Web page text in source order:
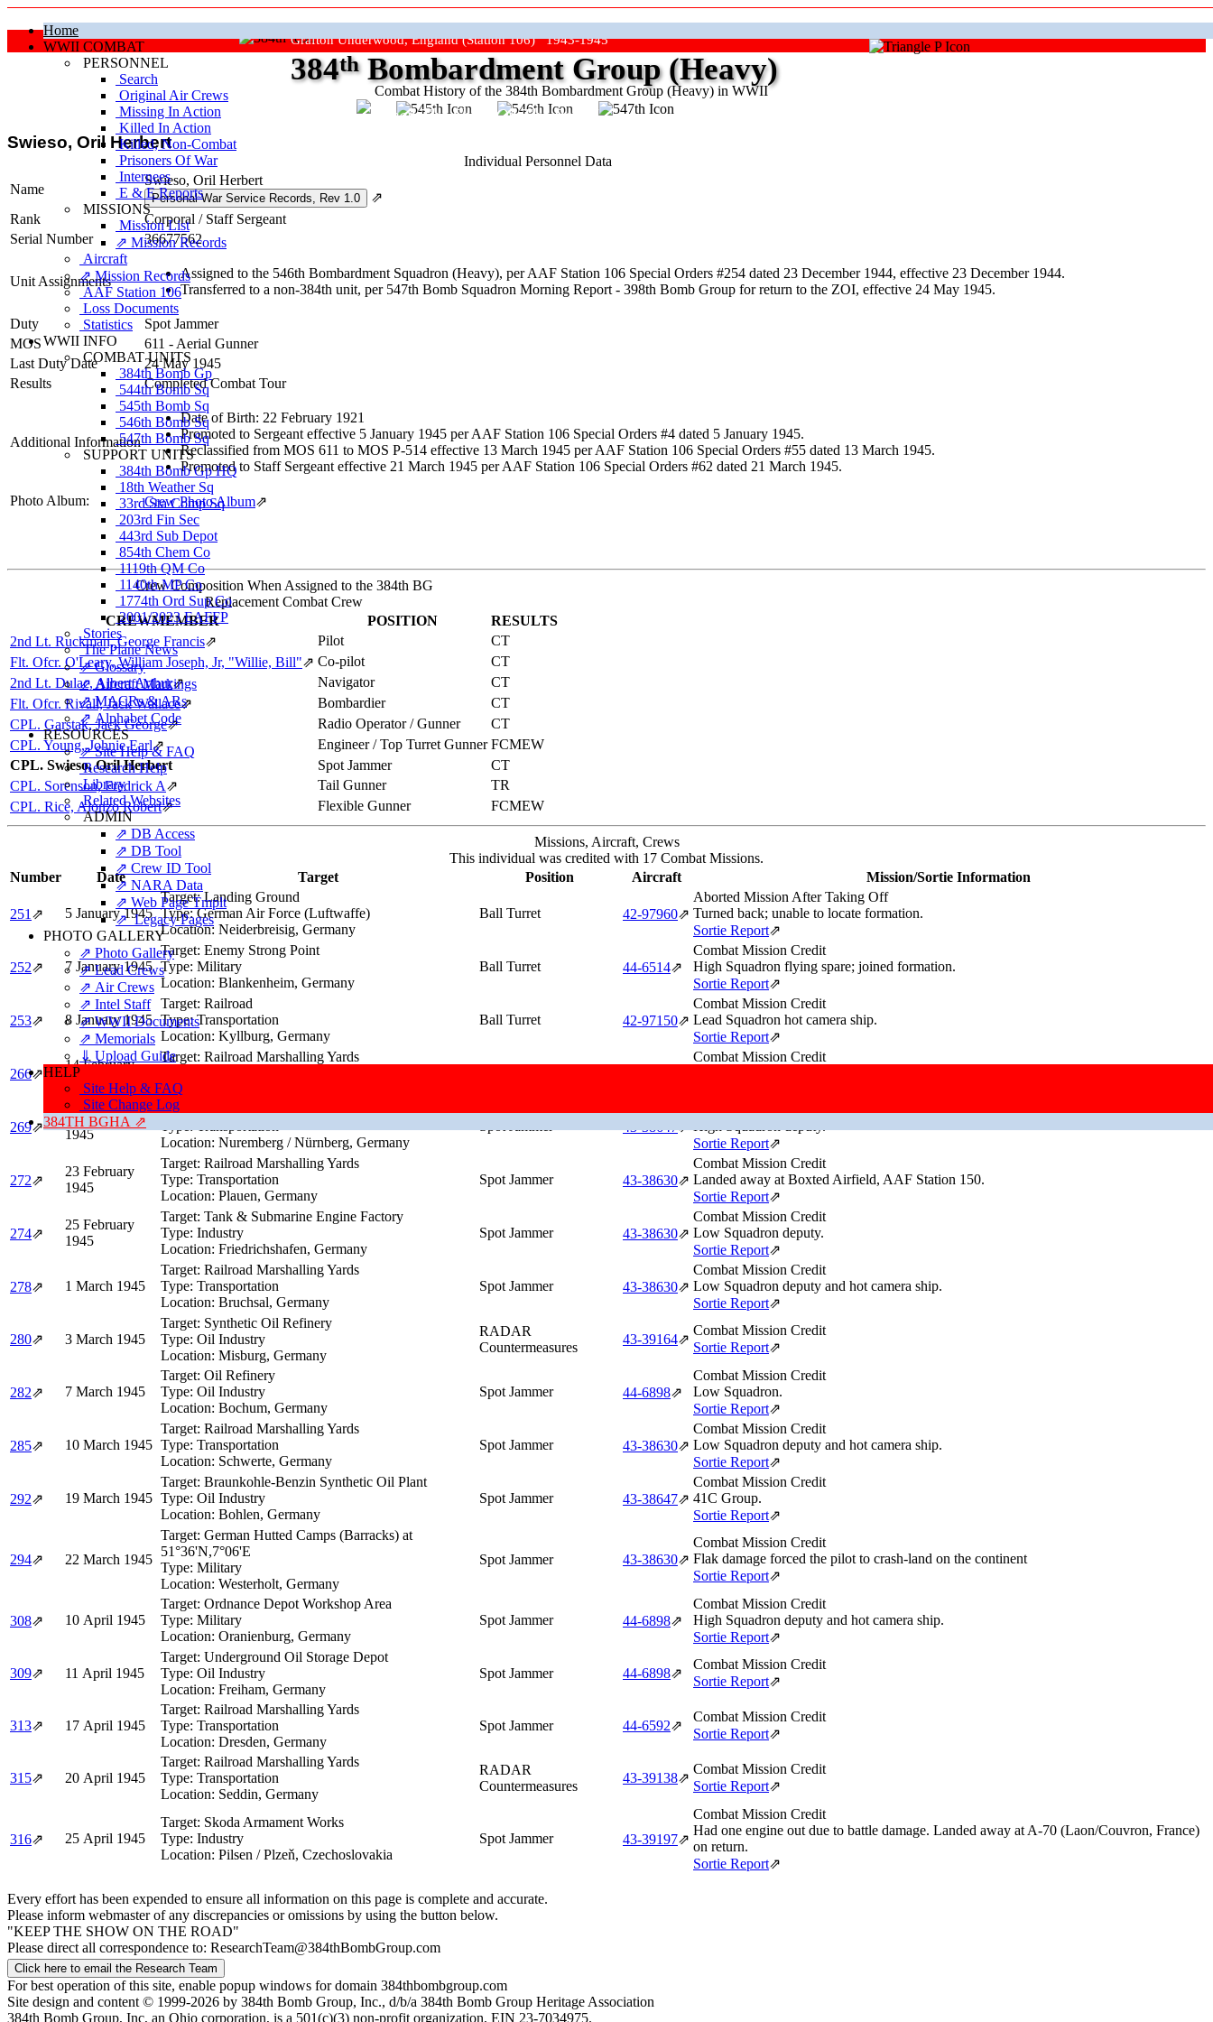
Home
WWII COMBAT
PERSONNEL
Search
Original Air Crews
Missing In Action
Killed In Action
Killed, Non‑Combat
Prisoners Of War
Internees
E & E Reports
MISSIONS
Mission List
⇗ Mission Records
Aircraft
⇗ Mission Records
AAF Station 106
Loss Documents
Statistics
WWII INFO
COMBAT UNITS
384th Bomb Gp
544th Bomb Sq
545th Bomb Sq
546th Bomb Sq
547th Bomb Sq
SUPPORT UNITS
384th Bomb Gp HQ
18th Weather Sq
33rd Sta Comp Sq
203rd Fin Sec
443rd Sub Depot
854th Chem Co
1119th QM Co
1140th MP Co
1774th Ord Sup Co
2001/2023 EAFFP
Stories
The Plane News
⇗ Glossary
⇗ Aircraft Markings
⇗ MACRs & ARs
⇗ Alphabet Code
RESOURCES
⇗ Site Help & FAQ
Research Help
Library
Related Websites
ADMIN
⇗ DB Access
⇗ DB Tool
⇗ Crew ID Tool
⇗ NARA Data
⇗ Web Page Tmplt
⇗ Legacy Pages
PHOTO GALLERY
⇗ Photo Gallery
⇗ Lead Crews
⇗ Air Crews
⇗ Intel Staff
⇗ WWII Documents
⇗ Memorials
⇓ Upload Guide
HELP
Site Help & FAQ
Site Change Log
384TH BGHA ⇗
Grafton Underwood, England (Station 106) 1943-1945
Combat History of the 384th Bombardment Group (Heavy) in WWII
384thBombardment Group (Heavy)
"Keep The Show On The Road"
Swieso, Oril Herbert
Individual Personnel Data
Name
Swieso, Oril Herbert
⇗
Rank
Corporal / Staff Sergeant
Serial Number
36677562
Unit Assignments
Assigned to the 546th Bombardment Squadron (Heavy), per AAF Station 106 Special Orders #254 dated 23 December 1944, effective 23 December 1944.
Transferred to a non-384th unit, per 547th Bomb Squadron Morning Report - 398th Bomb Group for return to the ZOI, effective 24 May 1945.
Duty
Spot Jammer
MOS
611 - Aerial Gunner
Last Duty Date
24 May 1945
Results
Completed Combat Tour
Additional Information
Date of Birth: 22 February 1921
Promoted to Sergeant effective 5 January 1945 per AAF Station 106 Special Orders #4 dated 5 January 1945.
Reclassified from MOS 611 to MOS P-514 effective 13 March 1945 per AAF Station 106 Special Orders #55 dated 13 March 1945.
Promoted to Staff Sergeant effective 21 March 1945 per AAF Station 106 Special Orders #62 dated 21 March 1945.
Photo Album: Crew Photo Album⇗
Crew Composition When Assigned to the 384th BG
Replacement Combat Crew
CREWMEMBER
POSITION
RESULTS
2nd Lt. Ruckman, George Francis⇗ Pilot
CT
Flt. Ofcr. O'Leary, William Joseph, Jr, "Willie, Bill"⇗ Co-pilot
CT
2nd Lt. Dulac, Albert Arthur⇗ Navigator
CT
Flt. Ofcr. Rivall, Jack Wallace⇗ Bombardier
CT
CPL. Garstak, Jack George⇗ Radio Operator / Gunner
CT
CPL. Young, Johnie Earl⇗ Engineer / Top Turret Gunner FCMEW
CPL. Swieso, Oril Herbert
Spot Jammer
CT
CPL. Sorenson, Fredrick A⇗ Tail Gunner
TR
CPL. Rice, Alonzo Robert⇗ Flexible Gunner FCMEW
Missions, Aircraft, Crews
This individual was credited with 17 Combat Missions.
Number
Date Target Position Aircraft Mission/Sortie Information
251 ⇗ 5 January 1945
Target:Landing Ground
Type:German Air Force (Luftwaffe)
Location: Neiderbreisig, Germany
Ball Turret 42‑97960⇗
Aborted Mission After Taking Off
Turned back; unable to locate formation.
Sortie Report⇗
252⇗ 7 January 1945
Target: Enemy Strong Point
Type: Military
Location: Blankenheim, Germany
Ball Turret 44‑6514⇗
Combat Mission Credit
High Squadron flying spare; joined formation.
Sortie Report⇗
253⇗ 8 January 1945
Target: Railroad
Type:Transportation
Location: Kyllburg, Germany
Ball Turret 42‑97150⇗
Combat Mission Credit
Lead Squadron hot camera ship.
Sortie Report⇗
266⇗
14 February
1945
Target: Railroad Marshalling Yards
Location:
Combat Mission Credit
269⇗
20 February
1945
Target:Main Railroad Station
Location: Nuremberg / Nürnberg, Germany
43‑38647⇗
Combat Mission Credit
Sortie Report⇗
272⇗
23 February
1945
Target: Railroad Marshalling Yards
Type: Transportation
Location: Plauen, Germany
Spot Jammer 43‑38630⇗
Combat Mission Credit
Landed away at Boxted Airfield, AAF Station 150.
Sortie Report⇗
274⇗
25 February
1945
Target: Tank & Submarine Engine Factory
Type: Industry
Location: Friedrichshafen, Germany
Spot Jammer 43‑38630⇗
Combat Mission Credit
Low Squadron deputy.
Sortie Report⇗
278⇗ 1 March 1945
Target: Railroad Marshalling Yards
Type: Transportation
Location: Bruchsal, Germany
Spot Jammer 43‑38630⇗
Combat Mission Credit
Low Squadron deputy and hot camera ship.
Sortie Report⇗
280⇗ 3 March 1945
Target: Synthetic Oil Refinery
Type: Oil Industry
Location: Misburg, Germany
RADAR
Countermeasures
43‑39164⇗
Combat Mission Credit
Sortie Report⇗
282⇗ 7 March 1945
Target: Oil Refinery
Type: Oil Industry
Location: Bochum, Germany
Spot Jammer 44‑6898⇗
Combat Mission Credit
Low Squadron.
Sortie Report⇗
285⇗ 10 March 1945
Target: Railroad Marshalling Yards
Type: Transportation
Location: Schwerte, Germany
Spot Jammer 43‑38630⇗
Combat Mission Credit
Low Squadron deputy and hot camera ship.
Sortie Report⇗
292⇗ 19 March 1945
Target: Braunkohle-Benzin Synthetic Oil Plant
Type: Oil Industry
Location: Bohlen, Germany
Spot Jammer 43‑38647⇗
Combat Mission Credit
41C Group.
Sortie Report⇗
294⇗ 22 March 1945
Target: German Hutted Camps (Barracks) at
51°36'N,7°06'E
Type: Military
Location: Westerholt, Germany
Spot Jammer 43‑38630⇗
Combat Mission Credit
Flak damage forced the pilot to crash-land on the continent
Sortie Report⇗
308⇗ 10 April 1945
Target: Ordnance Depot Workshop Area
Type: Military
Location: Oranienburg, Germany
Spot Jammer 44‑6898⇗
Combat Mission Credit
High Squadron deputy and hot camera ship.
Sortie Report⇗
309⇗ 11 April 1945
Target: Underground Oil Storage Depot
Type: Oil Industry
Location: Freiham, Germany
Spot Jammer 44‑6898⇗
Combat Mission Credit
Sortie Report⇗
313⇗ 17 April 1945
Target: Railroad Marshalling Yards
Type: Transportation
Location: Dresden, Germany
Spot Jammer 44‑6592⇗
Combat Mission Credit
Sortie Report⇗
315⇗ 20 April 1945
Target: Railroad Marshalling Yards
Type: Transportation
Location: Seddin, Germany
RADAR
Countermeasures
43‑39138⇗
Combat Mission Credit
Sortie Report⇗
316⇗ 25 April 1945
Target: Skoda Armament Works
Type: Industry
Location: Pilsen / Plzeň, Czechoslovakia
Spot Jammer 43‑39197⇗
Combat Mission Credit
Had one engine out due to battle damage. Landed away at A-70 (Laon/Couvron, France)
on return.
Sortie Report⇗
Every effort has been expended to ensure all information on this page is complete and accurate.
Please inform webmaster of any discrepancies or omissions by using the button below.
"KEEP THE SHOW ON THE ROAD"
Please direct all correspondence to: ResearchTeam@384thBombGroup.com
Click here to email the Research Team
For best operation of this site, enable popup windows for domain 384thbombgroup.com
Site design and content © 1999-2026 by 384th Bomb Group, Inc., d/b/a 384th Bomb Group Heritage Association
384th Bomb Group, Inc, an Ohio corporation, is a 501(c)(3) non-profit organization, EIN 23-7034975.